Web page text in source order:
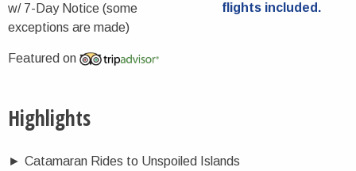
w/ 7-Day Notice (some
exceptions are made)
Featured on
flights included.
Highlights
► Catamaran Rides to Unspoiled Islands